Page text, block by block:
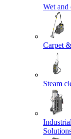
Wet and
Carpet
Steam